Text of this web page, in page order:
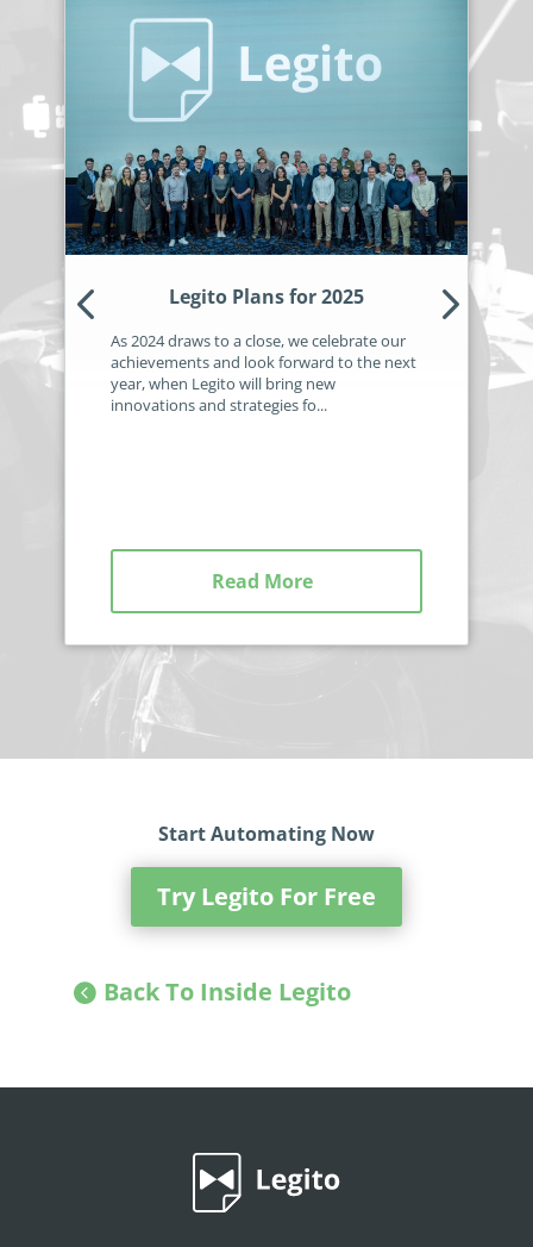
productivity, and customer satisfaction.
Read Success Story All Stories
See
PowerUp your business with
insight, training, and energy from
the organisations that are proud to
share their success stories.
Legito Plans for 2025
As 2024 draws to a close, we celebrate our
achievements and look forward to the next
year, when Legito will bring new
innovations and strategies fo...
Read More
Start Automating Now
Try Legito For Free
Back To Inside Legito